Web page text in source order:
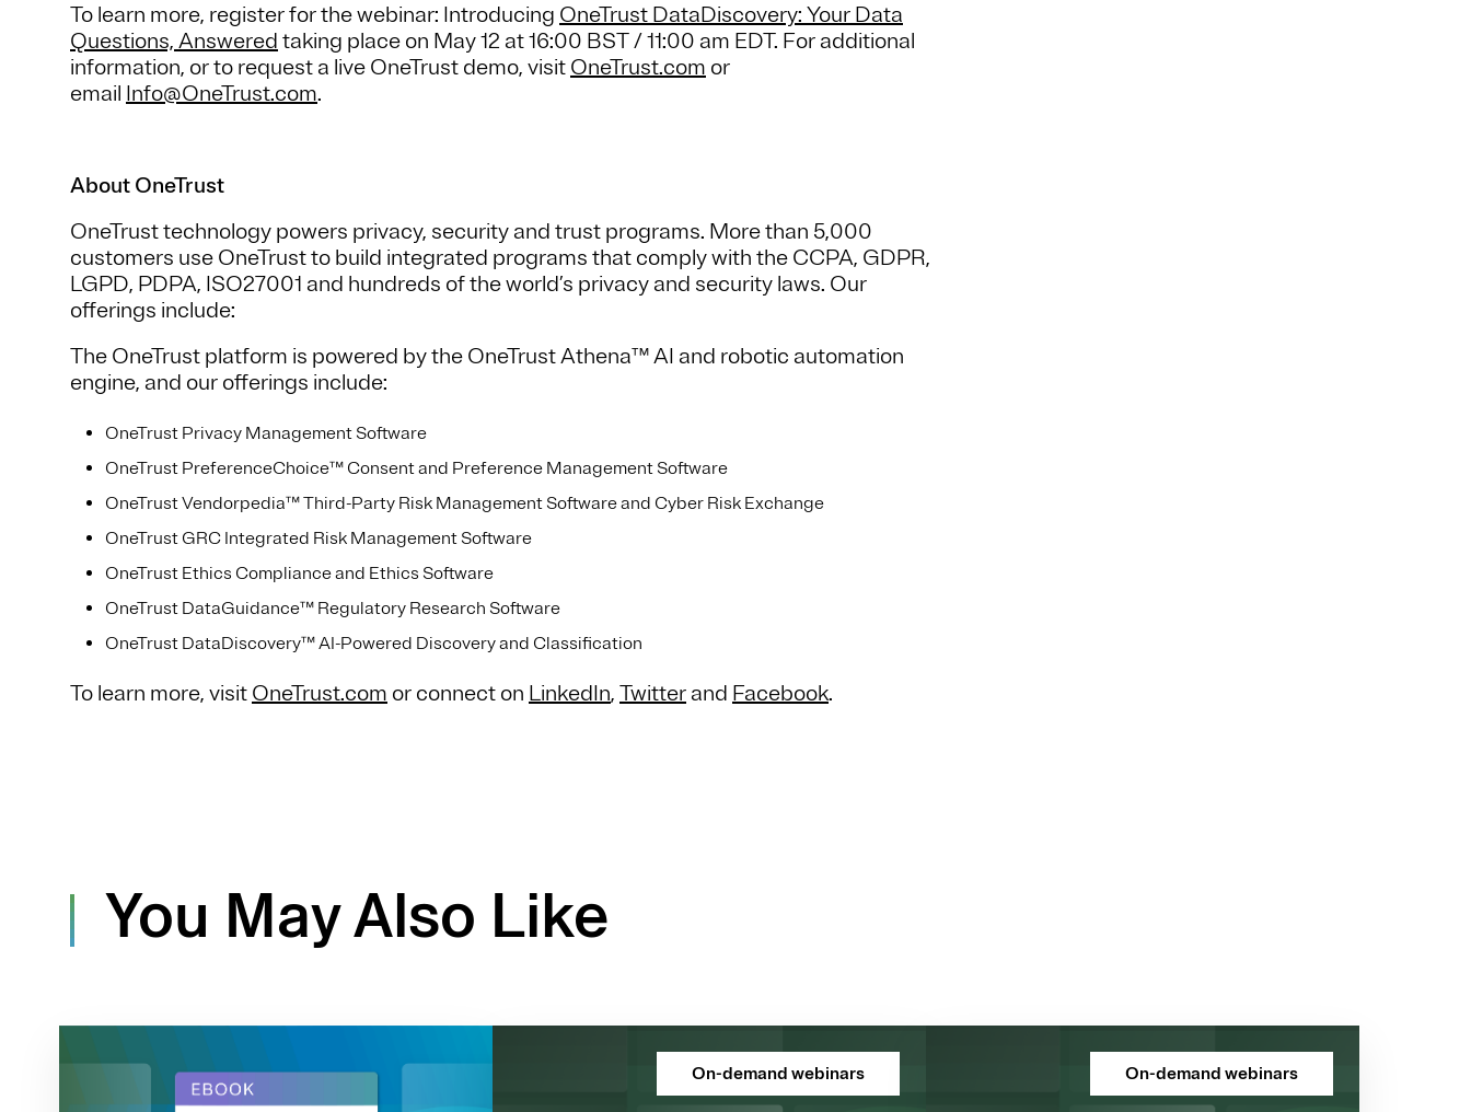
To learn more, register for the webinar: Introducing OneTrust DataDiscovery: Your Data
Questions, Answered taking place on May 12 at 16:00 BST / 11:00 am EDT. For additional
information, or to request a live OneTrust demo, visit OneTrust.com or
email Info@OneTrust.com.
About OneTrust
OneTrust technology powers privacy, security and trust programs. More than 5,000
customers use OneTrust to build integrated programs that comply with the CCPA, GDPR,
LGPD, PDPA, ISO27001 and hundreds of the world’s privacy and security laws. Our
offerings include:
The OneTrust platform is powered by the OneTrust Athena™ AI and robotic automation
engine, and our offerings include:
OneTrust Privacy Management Software
OneTrust PreferenceChoice™ Consent and Preference Management Software
OneTrust Vendorpedia™ Third-Party Risk Management Software and Cyber Risk Exchange
OneTrust GRC Integrated Risk Management Software
OneTrust Ethics Compliance and Ethics Software
OneTrust DataGuidance™ Regulatory Research Software
OneTrust DataDiscovery™ AI-Powered Discovery and Classification
To learn more, visit OneTrust.com or connect on LinkedIn, Twitter and Facebook.
You May Also Like
On-demand webinars On-demand webinars